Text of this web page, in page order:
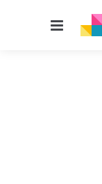
Menu